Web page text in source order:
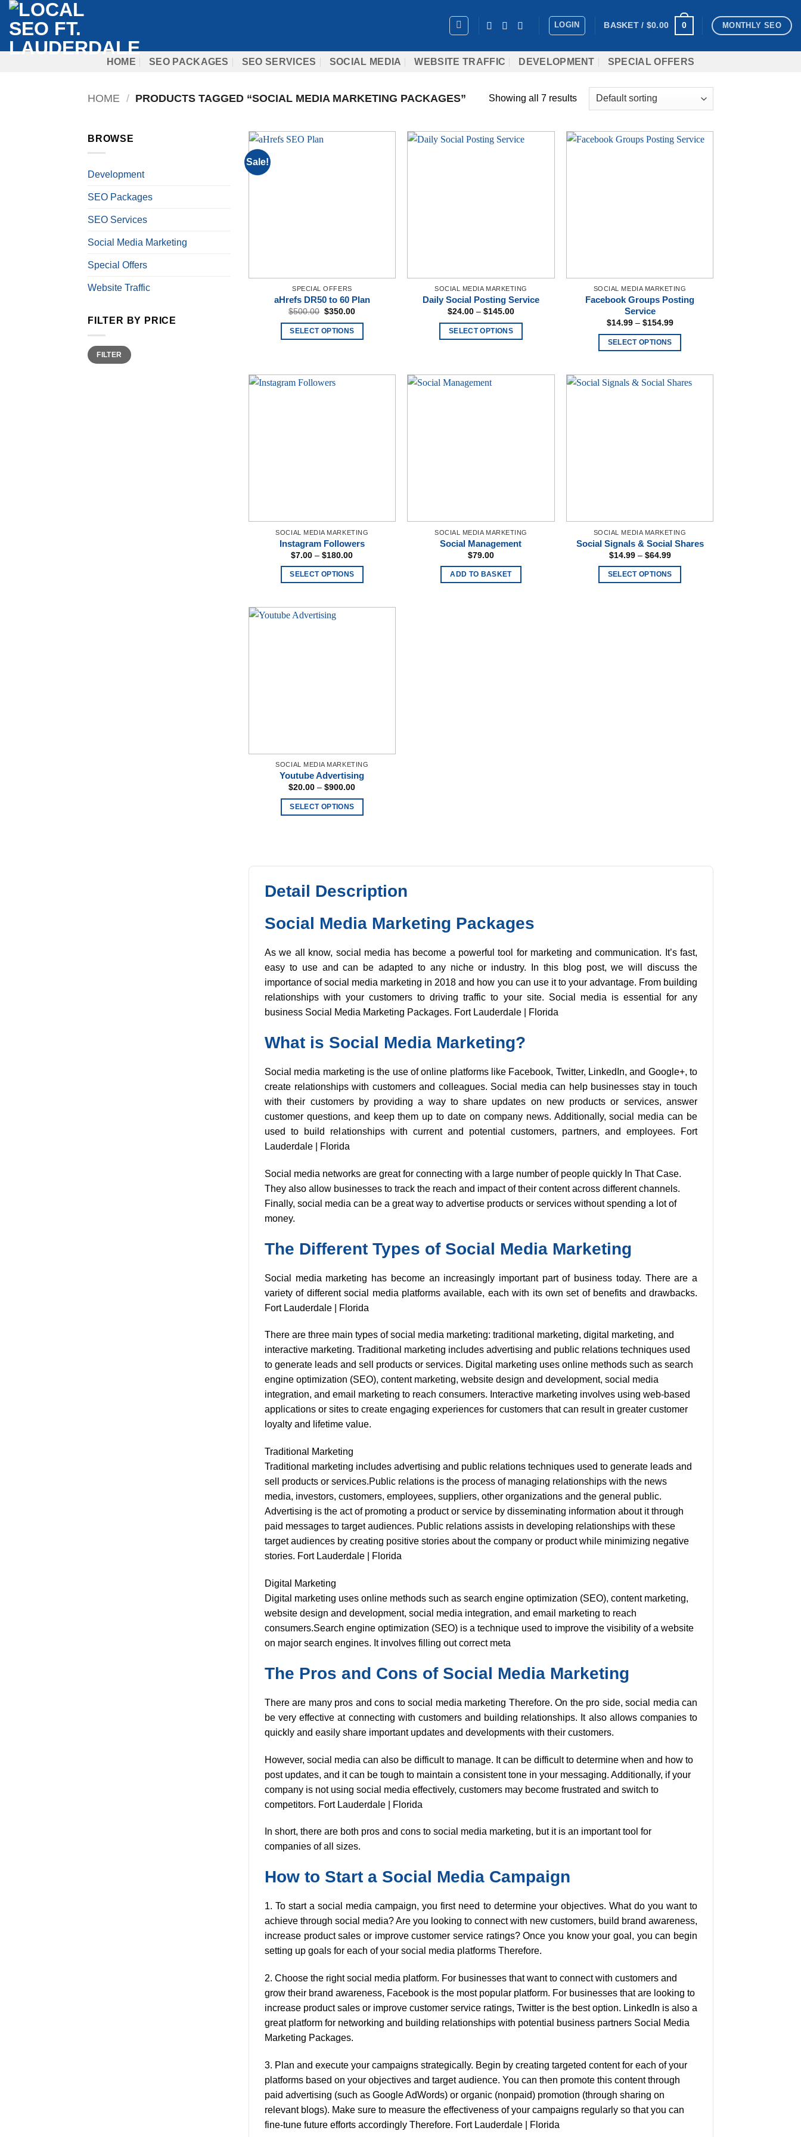
Skip
content
LOGIN BASKET / $0.00 0 MONTHLY SEO
HOME SEO PACKAGES SEO SERVICES SOCIAL MEDIA WEBSITE TRAFFIC DEVELOPMENT SPECIAL OFFERS
HOME / PRODUCTS TAGGED “SOCIAL MEDIA MARKETING PACKAGES” Showing all 7 results
BROWSE
Development
SEO Packages
SEO Services
Social Media Marketing
Special Offers
Website Traffic
FILTER BY PRICE
Min
price
Max
priceFILTER
Sale!
SPECIAL OFFERS
aHrefs DR50 to 60 Plan
$500.00 Original
was:
$500.00.
$350.00Current
SELECT OPTIONS
SOCIAL MEDIA MARKETING
Daily Social Posting Service
$24.00 – $145.00Price
SELECT OPTIONS
has
multiple
page
SOCIAL MEDIA MARKETING
Facebook Groups Posting
Service
$14.99 – $154.99Price
SELECT OPTIONS
has
product
page
SOCIAL MEDIA MARKETING
Instagram Followers
$7.00 – $180.00Price
$7.00
through
SELECT OPTIONS
has
product
page
SOCIAL MEDIA MARKETING
Social Management
$79.00
ADD TO BASKET
SOCIAL MEDIA MARKETING
Social Signals & Social Shares
$14.99 – $64.99Price
$14.99
through
SELECT OPTIONS
SOCIAL MEDIA MARKETING
Youtube Advertising
$20.00 – $900.00Price
SELECT OPTIONS
The
may
be
on
the
product
page
Detail Description
Social Media Marketing Packages
As we all know, social media has become a powerful tool for marketing and communication. It’s fast,
easy to use and can be adapted to any niche or industry. In this blog post, we will discuss the
importance of social media marketing in 2018 and how you can use it to your advantage. From building
relationships with your customers to driving traffic to your site. Social media is essential for any
business Social Media Marketing Packages. Fort Lauderdale | Florida
What is Social Media Marketing?
Social media marketing is the use of online platforms like Facebook, Twitter, LinkedIn, and Google+, to
create relationships with customers and colleagues. Social media can help businesses stay in touch
with their customers by providing a way to share updates on new products or services, answer
customer questions, and keep them up to date on company news. Additionally, social media can be
used to build relationships with current and potential customers, partners, and employees. Fort
Lauderdale | Florida
Social media networks are great for connecting with a large number of people quickly In That Case.
They also allow businesses to track the reach and impact of their content across different channels.
Finally, social media can be a great way to advertise products or services without spending a lot of
money.
The Different Types of Social Media Marketing
Social media marketing has become an increasingly important part of business today. There are a
variety of different social media platforms available, each with its own set of benefits and drawbacks.
Fort Lauderdale | Florida
There are three main types of social media marketing: traditional marketing, digital marketing, and
interactive marketing. Traditional marketing includes advertising and public relations techniques used
to generate leads and sell products or services. Digital marketing uses online methods such as search
engine optimization (SEO), content marketing, website design and development, social media
integration, and email marketing to reach consumers. Interactive marketing involves using web-based
applications or sites to create engaging experiences for customers that can result in greater customer
loyalty and lifetime value.
Traditional Marketing
Traditional marketing includes advertising and public relations techniques used to generate leads and
sell products or services.Public relations is the process of managing relationships with the news
media, investors, customers, employees, suppliers, other organizations and the general public.
Advertising is the act of promoting a product or service by disseminating information about it through
paid messages to target audiences. Public relations assists in developing relationships with these
target audiences by creating positive stories about the company or product while minimizing negative
stories. Fort Lauderdale | Florida
Digital Marketing
Digital marketing uses online methods such as search engine optimization (SEO), content marketing,
website design and development, social media integration, and email marketing to reach
consumers.Search engine optimization (SEO) is a technique used to improve the visibility of a website
on major search engines. It involves filling out correct meta
The Pros and Cons of Social Media Marketing
There are many pros and cons to social media marketing Therefore. On the pro side, social media can
be very effective at connecting with customers and building relationships. It also allows companies to
quickly and easily share important updates and developments with their customers.
However, social media can also be difficult to manage. It can be difficult to determine when and how to
post updates, and it can be tough to maintain a consistent tone in your messaging. Additionally, if your
company is not using social media effectively, customers may become frustrated and switch to
competitors. Fort Lauderdale | Florida
In short, there are both pros and cons to social media marketing, but it is an important tool for
companies of all sizes.
How to Start a Social Media Campaign
1. To start a social media campaign, you first need to determine your objectives. What do you want to
achieve through social media? Are you looking to connect with new customers, build brand awareness,
increase product sales or improve customer service ratings? Once you know your goal, you can begin
setting up goals for each of your social media platforms Therefore.
2. Choose the right social media platform. For businesses that want to connect with customers and
grow their brand awareness, Facebook is the most popular platform. For businesses that are looking to
increase product sales or improve customer service ratings, Twitter is the best option. LinkedIn is also a
great platform for networking and building relationships with potential business partners Social Media
Marketing Packages.
3. Plan and execute your campaigns strategically. Begin by creating targeted content for each of your
platforms based on your objectives and target audience. You can then promote this content through
paid advertising (such as Google AdWords) or organic (nonpaid) promotion (through sharing on
relevant blogs). Make sure to measure the effectiveness of your campaigns regularly so that you can
fine-tune future efforts accordingly Therefore. Fort Lauderdale | Florida